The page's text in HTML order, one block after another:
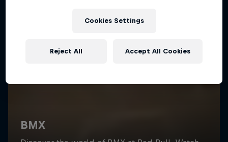
Cookies Settings
Reject All Accept All Cookies